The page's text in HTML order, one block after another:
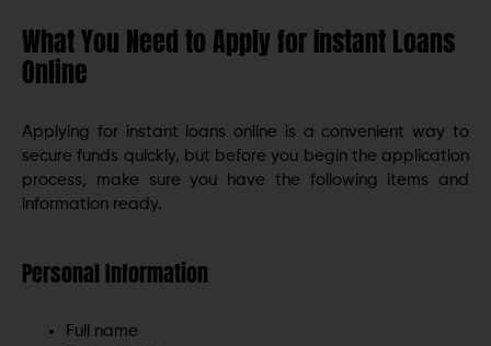
What You Need to Apply for Instant Loans
Online
Applying for instant loans online is a convenient way to
secure funds quickly, but before you begin the application
process, make sure you have the following items and
information ready.
Personal Information
Full name